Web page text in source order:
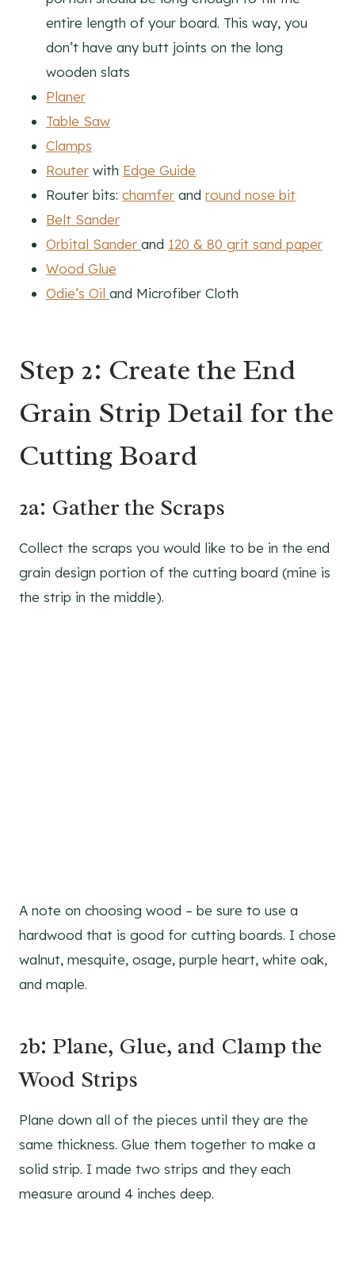
entire length of your board. This way, you
don’t have any butt joints on the long
wooden slats
Planer
Table Saw
Clamps
Router with Edge Guide
Router bits: chamfer and round nose bit
Belt Sander
Orbital Sander and 120 & 80 grit sand paper
Wood Glue
Odie’s Oil and Microfiber Cloth
Step 2: Create the End
Grain Strip Detail for the
Cutting Board
2a: Gather the Scraps
Collect the scraps you would like to be in the end
grain design portion of the cutting board (mine is
the strip in the middle).
A note on choosing wood – be sure to use a
hardwood that is good for cutting boards. I chose
walnut, mesquite, osage, purple heart, white oak,
and maple.
2b: Plane, Glue, and Clamp the
Wood Strips
Plane down all of the pieces until they are the
same thickness. Glue them together to make a
solid strip. I made two strips and they each
measure around 4 inches deep.